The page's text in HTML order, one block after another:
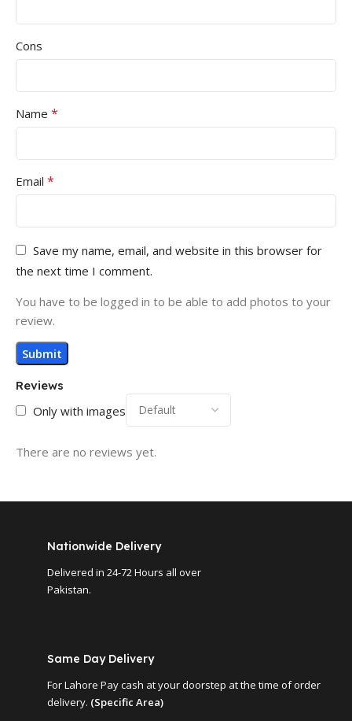
Reviews
Only with images
There are no reviews yet.
Cons
Name *
Email *
Save my name, email, and website in this browser for
the next time I comment.
You have to be logged in to be able to add photos to your
review.
Nationwide Delivery
Delivered in 24-72 Hours all over
Pakistan.
Same Day Delivery
For Lahore Pay cash at your doorstep at the time of order
delivery. (Specific Area)